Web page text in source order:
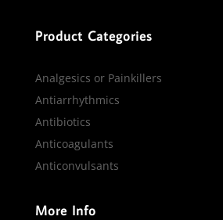
Product Categories
Analgesics or Painkillers
Antiarrhythmics
Antibiotics
Anticoagulants
Anticonvulsants
More Info